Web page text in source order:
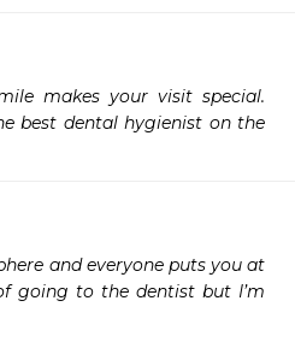
makes your visit special.
best dental hygienist on the
and everyone puts you at
going to the dentist but I’m